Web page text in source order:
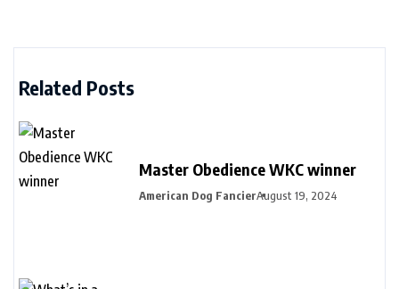
Related Posts
Master Obedience WKC winner
American Dog FancierAugust 19, 2024